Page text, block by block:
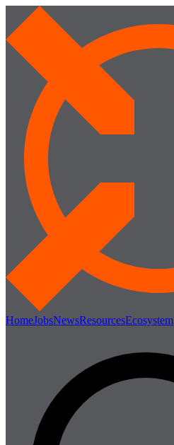
HomeJobsNewsResourcesEcosystem